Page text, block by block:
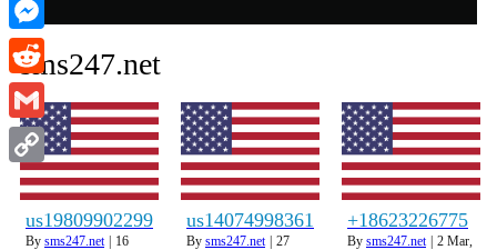
sms247.net
us19809902299
By sms247.net | 16
us14074998361
By sms247.net | 27
+18623226775
By sms247.net | 2 Mar,
Messenger
Reddit
Gmail
Copy
Link